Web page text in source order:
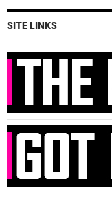
SITE LINKS